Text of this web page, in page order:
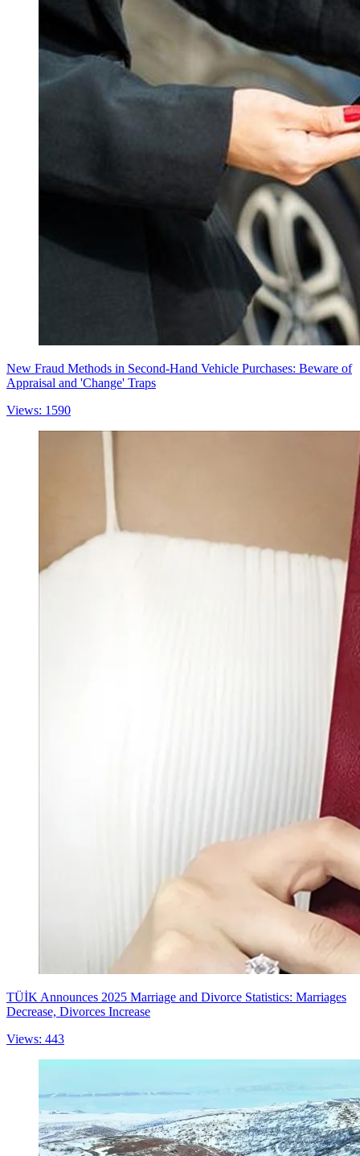
New Fraud Methods in Second-Hand Vehicle Purchases: Beware of
Appraisal and 'Change' Traps
Views: 1590
TÜİK Announces 2025 Marriage and Divorce Statistics: Marriages
Decrease, Divorces Increase
Views: 443